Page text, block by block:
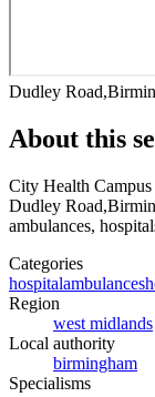
Dudley
About this
City Health Campus
Dudley
ambulances,
Categories
hospitalambulances
Region
west midlands
Local authority
birmingham
Specialisms